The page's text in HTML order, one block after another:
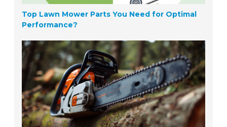
Top Lawn Mower Parts You Need for Optimal
Performance?